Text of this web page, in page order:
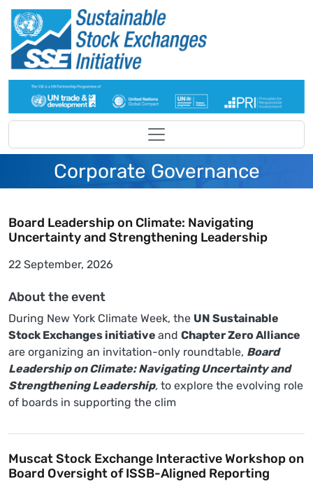
Skip to main content
Corporate Governance
Board Leadership on Climate: Navigating
Uncertainty and Strengthening Leadership
22 September, 2026
About the event
During New York Climate Week, the UN Sustainable
Stock Exchanges initiative and Chapter Zero Alliance
are organizing an invitation-only roundtable, Board
Leadership on Climate: Navigating Uncertainty and
Strengthening Leadership, to explore the evolving role
of boards in supporting the clim
Muscat Stock Exchange Interactive Workshop on
Board Oversight of ISSB-Aligned Reporting